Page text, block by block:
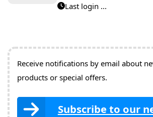
Last login ...
Receive notifications by email about
products or special offers.
Subscribe to our